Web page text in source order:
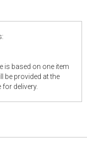
is based on one item
be provided at the
delivery.